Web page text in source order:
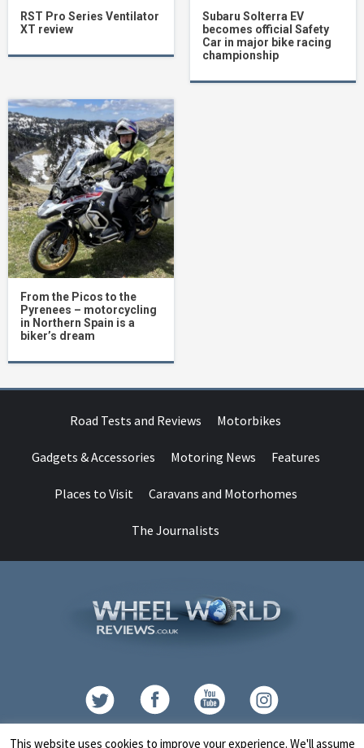
RST Pro Series Ventilator
XT review
Subaru Solterra EV
becomes official Safety
Car in major bike racing
championship
From the Picos to the
Pyrenees – motorcycling
in Northern Spain is a
biker’s dream
Road Tests and Reviews Motorbikes
Gadgets & Accessories Motoring News Features
Places to Visit Caravans and Motorhomes
The Journalists
Contact
This website uses cookies to improve your experience. We'll assume